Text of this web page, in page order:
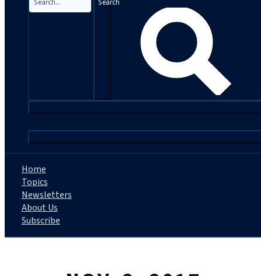
Home
Topics
Newsletters
About Us
Subscribe